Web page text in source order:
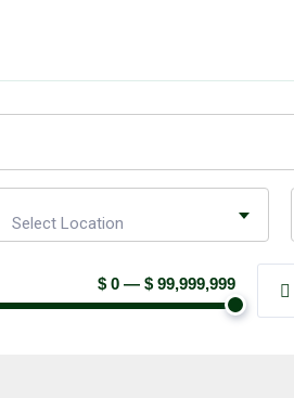
Select Location
$ 0 — $ 99,999,999